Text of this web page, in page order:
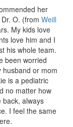
her
O. (from Weill
My kids love
love him and I
his whole team.
been worried
or mom
is a pediatric
no matter how
back, always
I feel the same